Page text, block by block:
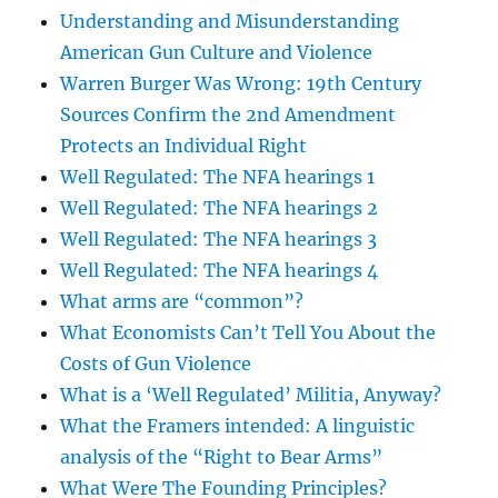
Understanding and Misunderstanding
American Gun Culture and Violence
Warren Burger Was Wrong: 19th Century
Sources Confirm the 2nd Amendment
Protects an Individual Right
Well Regulated: The NFA hearings 1
Well Regulated: The NFA hearings 2
Well Regulated: The NFA hearings 3
Well Regulated: The NFA hearings 4
What arms are “common”?
What Economists Can’t Tell You About the
Costs of Gun Violence
What is a ‘Well Regulated’ Militia, Anyway?
What the Framers intended: A linguistic
analysis of the “Right to Bear Arms”
What Were The Founding Principles?